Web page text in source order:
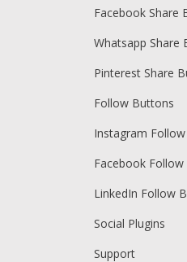
Facebook Share
Whatsapp Share
Pinterest Share
Follow Buttons
Instagram
Facebook
LinkedIn Follow
Social Plugins
Support